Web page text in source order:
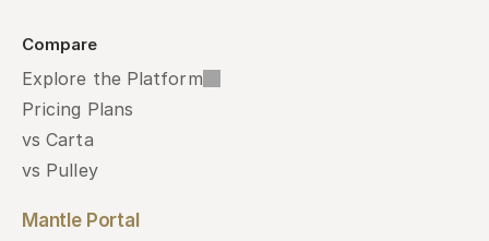
Compare
Explore the Platform
Pricing Plans
vs Carta
vs Pulley
Mantle Portal